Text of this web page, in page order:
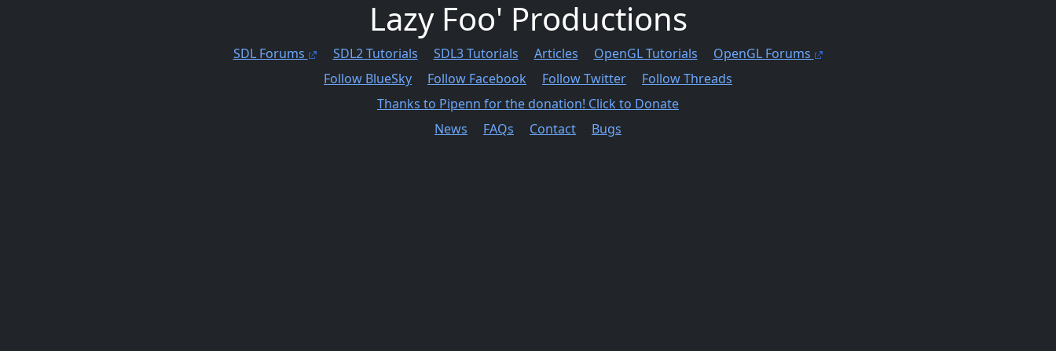
Lazy Foo' Productions
SDL Forums SDL2 Tutorials SDL3 Tutorials Articles OpenGL Tutorials
OpenGL Forums
Follow BlueSky
Follow Facebook Follow Twitter
Follow Threads
Thanks to Pipenn for the donation! Click to Donate
News
FAQs Contact Bugs